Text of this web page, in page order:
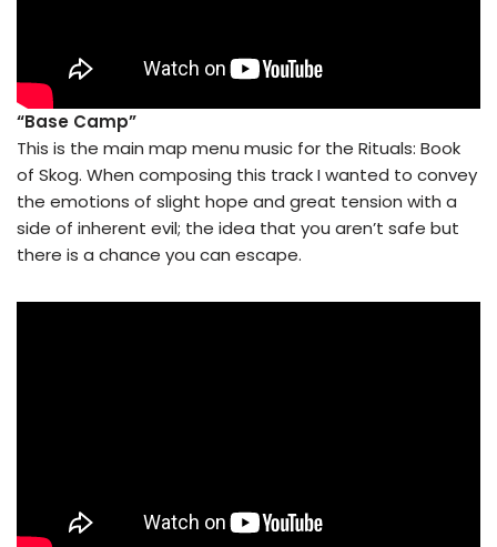
“Base Camp”
This is the main map menu music for the Rituals: Book
of Skog. When composing this track I wanted to convey
the emotions of slight hope and great tension with a
side of inherent evil; the idea that you aren’t safe but
there is a chance you can escape.